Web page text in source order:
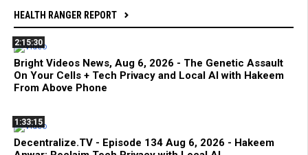
HEALTH RANGER REPORT
2:15:30
Bright Videos News, Aug 6, 2026 - The Genetic Assault
On Your Cells + Tech Privacy and Local AI with Hakeem
From Above Phone
1:33:15
Decentralize.TV - Episode 134 Aug 6, 2026 - Hakeem